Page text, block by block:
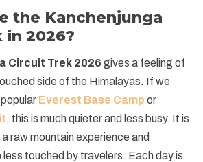
the Kanchenjunga
2026?
Circuit Trek 2026 gives a feeling of
side of the Himalayas. If we
Everest Base Camp or
, this is much quieter and less busy. It is
raw mountain experience and
touched by travelers. Each day is